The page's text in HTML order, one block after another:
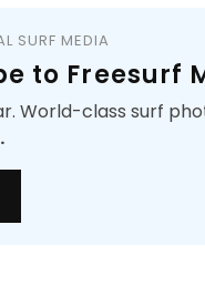
SURF MEDIA
to Freesurf
World-class surf